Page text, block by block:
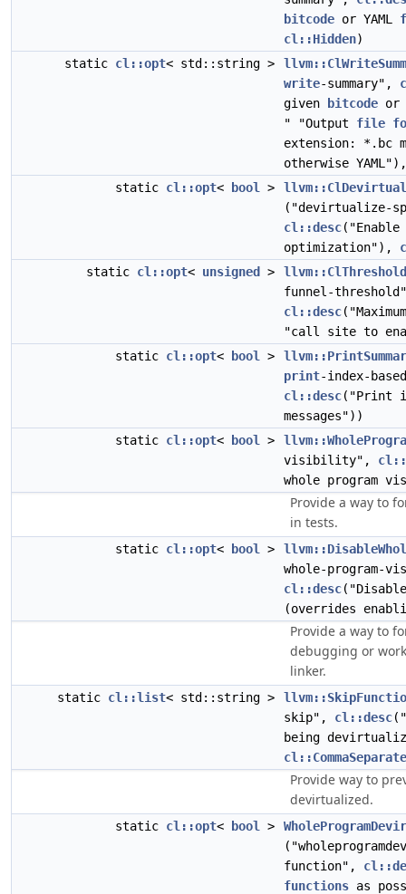
bitcode or YAML
cl::Hidden)
static cl::opt< std::string >
write-summary",
given
bitcode or
" "Output file
extension: *.bc
otherwise
static cl::opt< bool >
("devirtualize-
cl::desc
optimization"),
static cl::opt< unsigned >
llvm::ClThreshold
funnel-
cl::desc
"call site to
static cl::opt< bool >
print-index-
cl::desc("Print
messages"))
static cl::opt< bool >
visibility",
whole program
Provide a way to
in tests.
static cl::opt< bool >
whole-
cl::desc
(overrides
Provide a way to
debugging or
linker.
static cl::list< std::string >
skip", cl::desc
being
Provide way to
devirtualized.
static cl::opt< bool >
function",
functions as